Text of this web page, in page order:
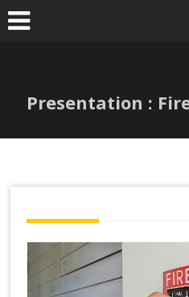
Skip
to
Presentation :